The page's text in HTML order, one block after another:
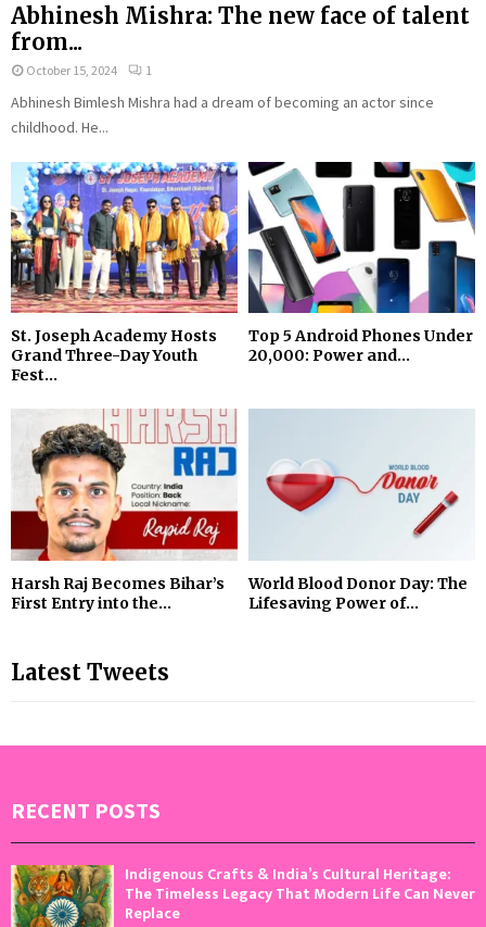
Abhinesh Mishra: The new face of talent
from...
October 15, 2024 1
Abhinesh Bimlesh Mishra had a dream of becoming an actor since
childhood. He...
St. Joseph Academy Hosts
Grand Three-Day Youth
Fest...
Top 5 Android Phones Under
₹20,000: Power and...
Harsh Raj Becomes Bihar’s
First Entry into the...
World Blood Donor Day: The
Lifesaving Power of...
Latest Tweets
RECENT POSTS
Indigenous Crafts & India’s Cultural Heritage:
The Timeless Legacy That Modern Life Can Never
Replace